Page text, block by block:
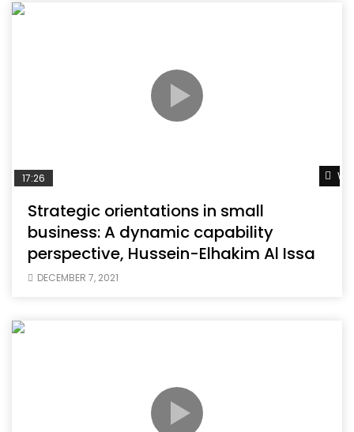
17:26
Strategic orientations in small
business: A dynamic capability
perspective, Hussein-Elhakim Al Issa
DECEMBER 7, 2021